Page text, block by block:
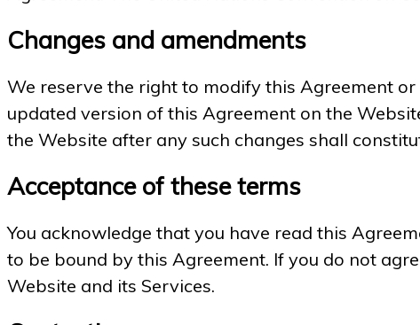
Changes and amendments
We reserve the right to modify this Agreement
updated version of this Agreement on the
the Website after any such changes shall
Acceptance of these terms
You acknowledge that you have read this
to be bound by this Agreement. If you do not
Website and its Services.